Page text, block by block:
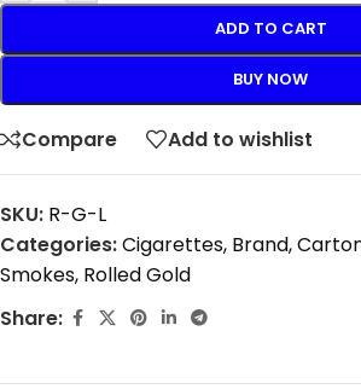
ADD TO CART
BUY NOW
Compare Add to wishlist
SKU: R-G-L
Categories:Cigarettes, Brand,
Smokes, Rolled Gold
Share: